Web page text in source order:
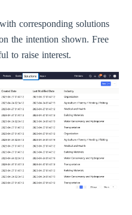
corresponding solutions
the intention shown. Free
to raise interest.